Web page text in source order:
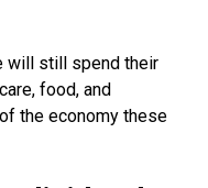
will still spend their
food, and
the economy these